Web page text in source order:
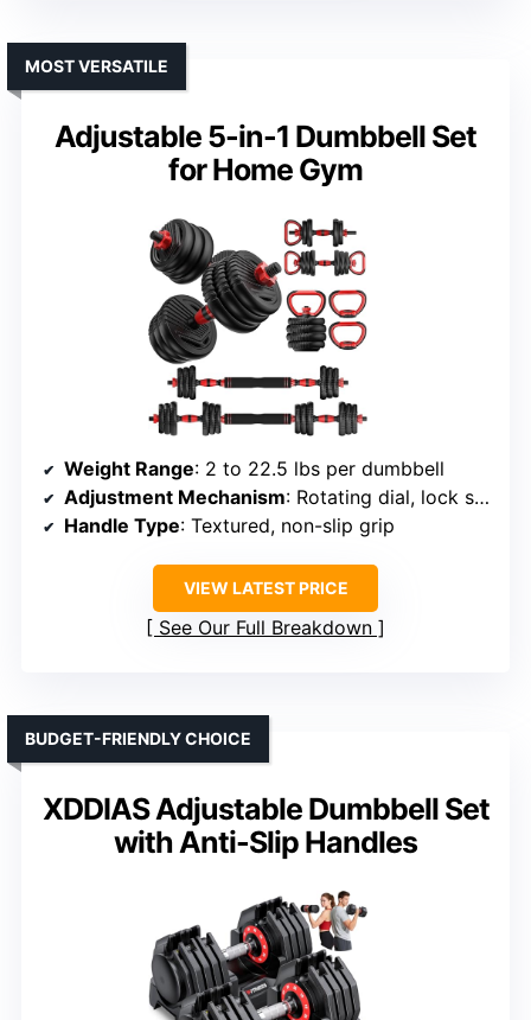
Adjustable 5-in-1 Dumbbell Set
for Home Gym
MOST VERSATILE
Weight Range: 2 to 22.5 lbs per dumbbell
Adjustment Mechanism: Rotating dial, lock system
Handle Type: Textured, non-slip grip
VIEW LATEST PRICE
See Our Full Breakdown
XDDIAS Adjustable Dumbbell Set
with Anti-Slip Handles
BUDGET-FRIENDLY CHOICE